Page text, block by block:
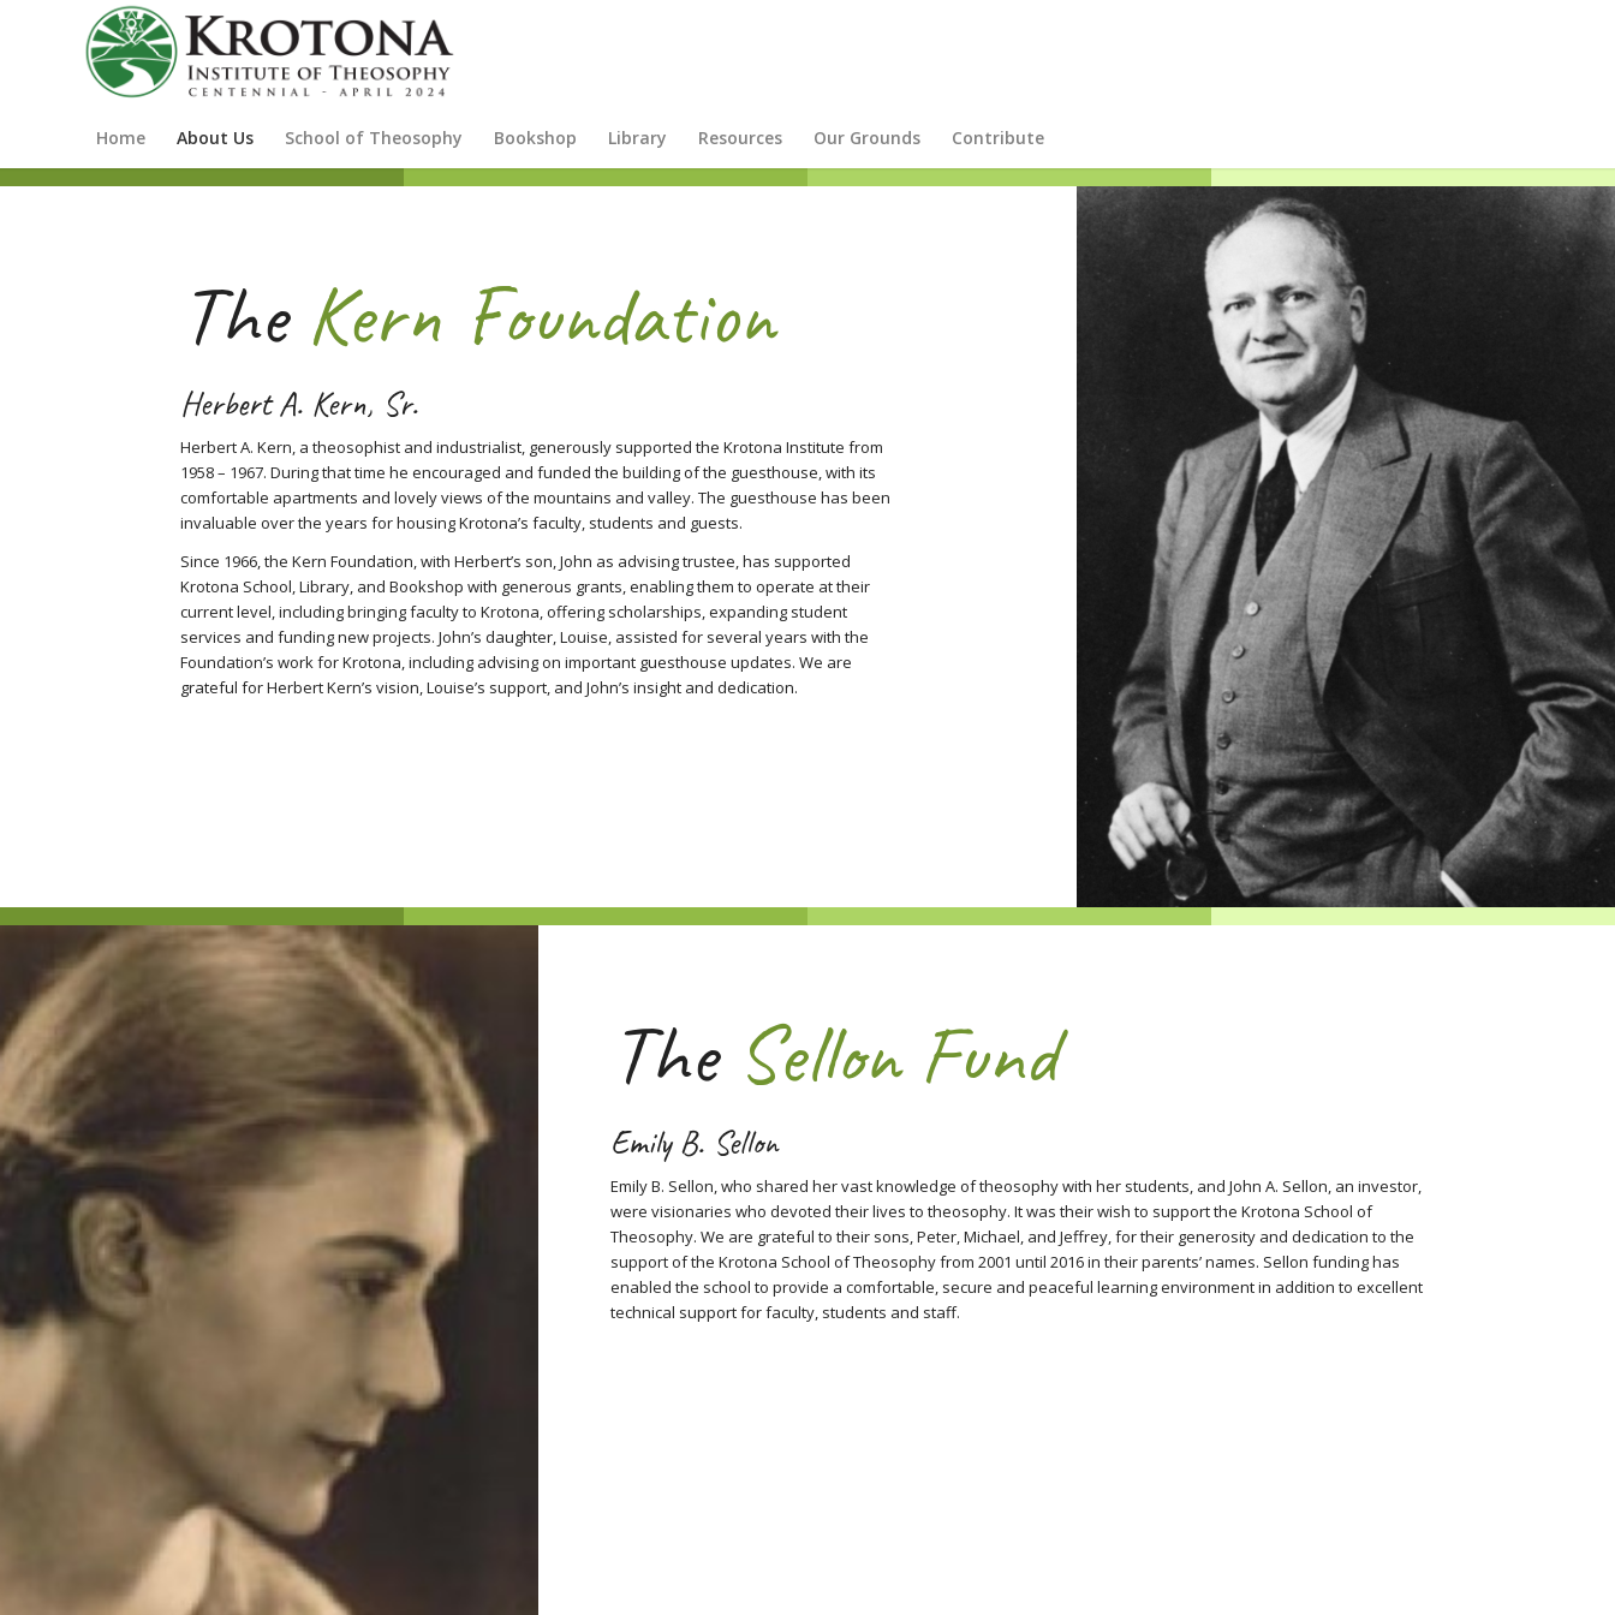
Home About Us School of Theosophy Bookshop Library Resources Our Grounds Contribute
The Kern Foundation
Herbert A. Kern, Sr.
Herbert A. Kern, a theosophist and industrialist, generously supported the Krotona Institute from
1958 – 1967. During that time he encouraged and funded the building of the guesthouse, with its
comfortable apartments and lovely views of the mountains and valley. The guesthouse has been
invaluable over the years for housing Krotona’s faculty, students and guests.
Since 1966, the Kern Foundation, with Herbert’s son, John as advising trustee, has supported
Krotona School, Library, and Bookshop with generous grants, enabling them to operate at their
current level, including bringing faculty to Krotona, offering scholarships, expanding student
services and funding new projects. John’s daughter, Louise, assisted for several years with the
Foundation’s work for Krotona, including advising on important guesthouse updates. We are
grateful for Herbert Kern’s vision, Louise’s support, and John’s insight and dedication.
The Sellon Fund
Emily B. Sellon
Emily B. Sellon, who shared her vast knowledge of theosophy with her students, and John A. Sellon, an investor,
were visionaries who devoted their lives to theosophy. It was their wish to support the Krotona School of
Theosophy. We are grateful to their sons, Peter, Michael, and Jeffrey, for their generosity and dedication to the
support of the Krotona School of Theosophy from 2001 until 2016 in their parents’ names. Sellon funding has
enabled the school to provide a comfortable, secure and peaceful learning environment in addition to excellent
technical support for faculty, students and staff.